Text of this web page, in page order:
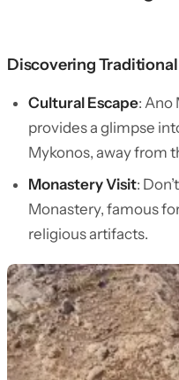
Discovering
Cultural Escape: Ano
provides a glimpse
Mykonos, away from
Monastery Visit:
Monastery, famous
religious artifacts.